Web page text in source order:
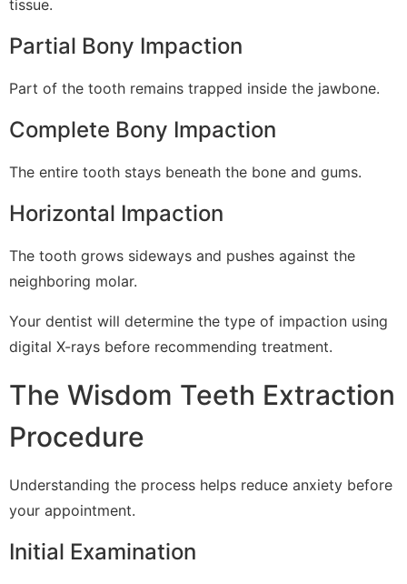
tissue.
Partial Bony Impaction
Part of the tooth remains trapped inside the jawbone.
Complete Bony Impaction
The entire tooth stays beneath the bone and gums.
Horizontal Impaction
The tooth grows sideways and pushes against the
neighboring molar.
Your dentist will determine the type of impaction using
digital X-rays before recommending treatment.
The Wisdom Teeth Extraction
Procedure
Understanding the process helps reduce anxiety before
your appointment.
Initial Examination